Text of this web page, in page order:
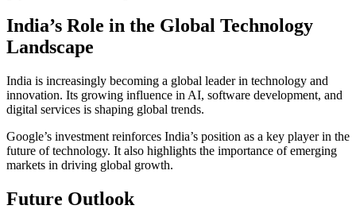
India’s Role in the Global Technology
Landscape
India is increasingly becoming a global leader in technology and
innovation. Its growing influence in AI, software development, and
digital services is shaping global trends.
Google’s investment reinforces India’s position as a key player in the
future of technology. It also highlights the importance of emerging
markets in driving global growth.
Future Outlook